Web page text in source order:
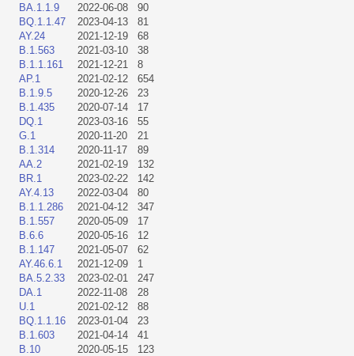
BA.1.1.9
2022-06-08
90
BQ.1.1.47
2023-04-13
81
AY.24
2021-12-19
68
B.1.563
2021-03-10
38
B.1.1.161
2021-12-21
8
AP.1
2021-02-12
654
B.1.9.5
2020-12-26
23
B.1.435
2020-07-14
17
DQ.1
2023-03-16
55
G.1
2020-11-20
21
B.1.314
2020-11-17
89
AA.2
2021-02-19
132
BR.1
2023-02-22
142
AY.4.13
2022-03-04
80
B.1.1.286
2021-04-12
347
B.1.557
2020-05-09
17
B.6.6
2020-05-16
12
B.1.147
2021-05-07
62
AY.46.6.1
2021-12-09
1
BA.5.2.33
2023-02-01
247
DA.1
2022-11-08
28
U.1
2021-02-12
88
BQ.1.1.16
2023-01-04
23
B.1.603
2021-04-14
41
B.10
2020-05-15
123